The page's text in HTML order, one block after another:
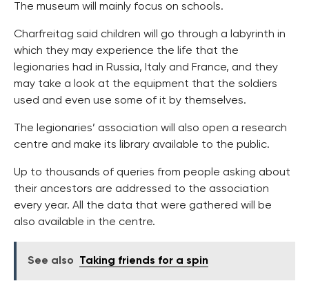
The museum will mainly focus on schools.
Charfreitag said children will go through a labyrinth in
which they may experience the life that the
legionaries had in Russia, Italy and France, and they
may take a look at the equipment that the soldiers
used and even use some of it by themselves.
The legionaries’ association will also open a research
centre and make its library available to the public.
Up to thousands of queries from people asking about
their ancestors are addressed to the association
every year. All the data that were gathered will be
also available in the centre.
See also Taking friends for a spin